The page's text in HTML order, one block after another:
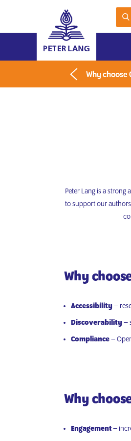
Why choose
Peter Lang is a
to support our
Why
Accessibility–
Discoverability–
Compliance–
Why
Engagement–